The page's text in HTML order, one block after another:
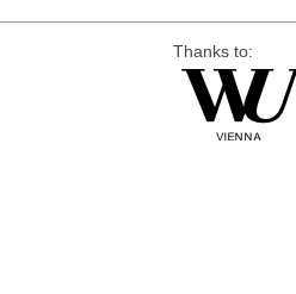
Thanks to: